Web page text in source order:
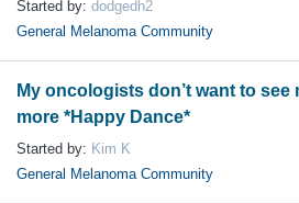
Started by: dodgedh2
General Melanoma Community
My oncologists don’t want to see
more *Happy Dance*
Started by: Kim K
General Melanoma Community